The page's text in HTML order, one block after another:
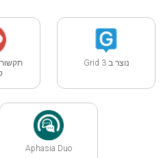
נוצר ב Grid 3
Aphasia Duo